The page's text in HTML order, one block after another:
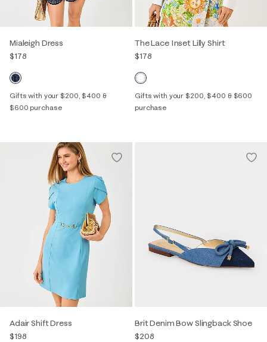
Mialeigh Dress
$178
Gifts with your $200, $400 &
$600 purchase
The Lace Inset Lilly Shirt
$178
Gifts with your $200, $400 & $600
purchase
Adair Shift Dress
$198
Brit Denim Bow Slingback Shoe
$208